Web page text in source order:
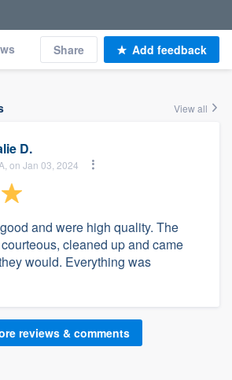
Share Add feedback
View all
D.
on Jan 03, 2024
and were high quality. The
cleaned up and came
would. Everything was
reviews & comments